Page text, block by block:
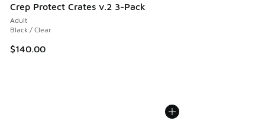
Crep Protect Crates v.2 3-Pack
Adult
Black / Clear
$140.00